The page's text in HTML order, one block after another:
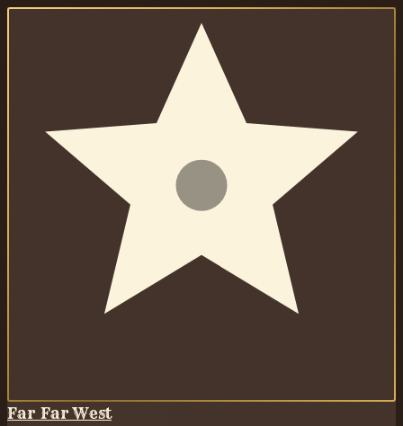
Far Far West